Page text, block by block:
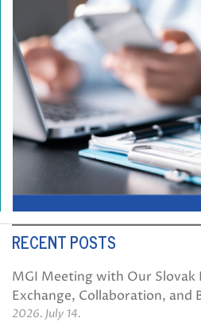
RECENT POSTS
MGI Meeting with Our Slovak
Exchange, Collaboration, and
2026. July 14.